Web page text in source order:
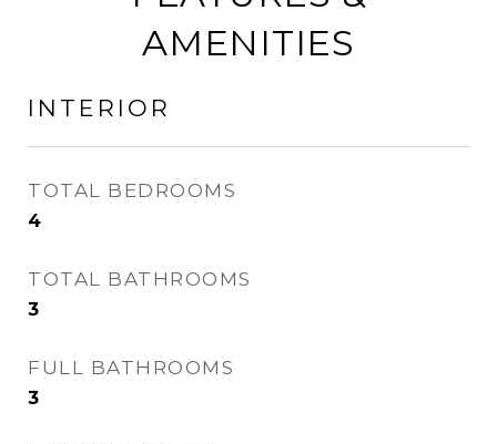
AMENITIES
INTERIOR
TOTAL BEDROOMS
4
TOTAL BATHROOMS
3
FULL BATHROOMS
3